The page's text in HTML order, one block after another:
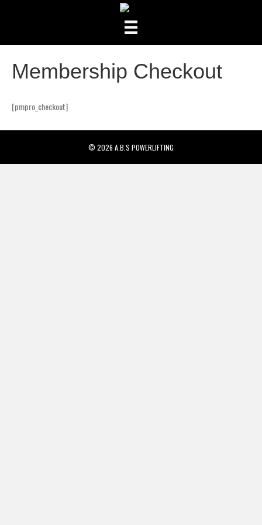
Membership Checkout
[pmpro_checkout]
© 2026 A.B.S POWERLIFTING